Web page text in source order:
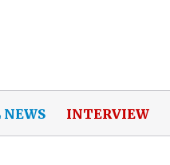
NEWS INTERVIEW